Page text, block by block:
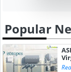
Popular